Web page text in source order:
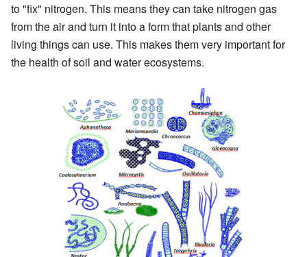
to "fix" nitrogen. This means they can take nitrogen gas
from the air and turn it into a form that plants and other
living things can use. This makes them very important for
the health of soil and water ecosystems.